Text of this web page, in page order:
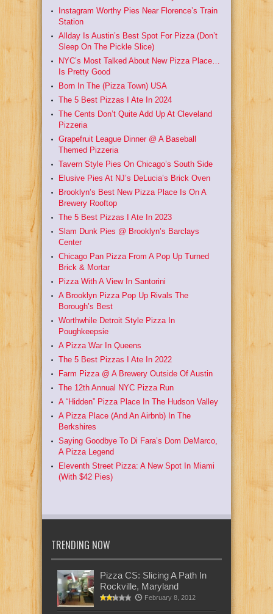
Instagram Worthy Pies Near Florence’s Train
Station
Allday Is Austin’s Best Spot For Pizza (Don’t
Sleep On The Pickle Slice)
NYC’s Most Talked About New Pizza Place…
Is Pretty Good
Born In The (Pizza Town) USA
The 5 Best Pizzas I Ate In 2024
The Cents Don’t Quite Add Up At Cleveland
Pizzeria
Grapefruit League Dinner @ A Baseball
Themed Pizzeria
Tavern Style Pies On Chicago’s South Side
Elusive Pies At NJ’s DeLucia’s Brick Oven
Brooklyn’s Best New Pizza Place Is On A
Brewery Rooftop
The 5 Best Pizzas I Ate In 2023
Slam Dunk Pies @ Brooklyn’s Barclays
Center
Chicago Pan Pizza From A Pop Up Turned
Brick & Mortar
Pizza With A View In Santorini
A Brooklyn Pizza Pop Up Rivals The
Borough’s Best
Worthwhile Detroit Style Pizza In
Poughkeepsie
A Pizza War In Queens
The 5 Best Pizzas I Ate In 2022
Farm Pizza @ A Brewery Outside Of Austin
The 12th Annual NYC Pizza Run
A “Hidden” Pizza Place In The Hudson Valley
A Pizza Place (And An Airbnb) In The
Berkshires
Saying Goodbye To Di Fara’s Dom DeMarco,
A Pizza Legend
Eleventh Street Pizza: A New Spot In Miami
(With $42 Pies)
TRENDING NOW
Pizza CS: Slicing A Path In
Rockville, Maryland
February 8, 2012